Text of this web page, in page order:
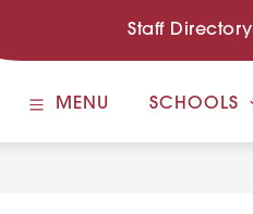
Staff Directory
MENU SCHOOLS